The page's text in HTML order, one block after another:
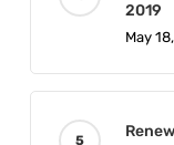
2019
May